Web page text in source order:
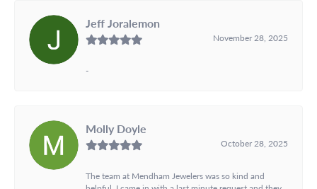
Jeff Joralemon
November 28, 2025
-
Molly Doyle
October 28, 2025
The team at Mendham Jewelers was so kind and